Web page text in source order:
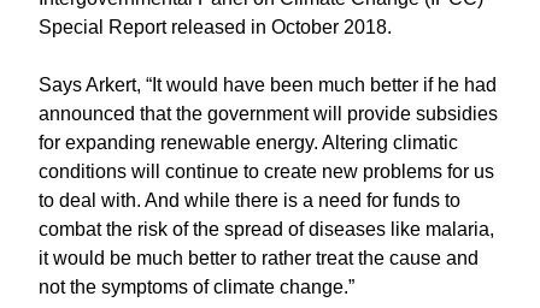
Special Report released in October 2018.
Says Arkert, “It would have been much better if he had
announced that the government will provide subsidies
for expanding renewable energy. Altering climatic
conditions will continue to create new problems for us
to deal with. And while there is a need for funds to
combat the risk of the spread of diseases like malaria,
it would be much better to rather treat the cause and
not the symptoms of climate change.”